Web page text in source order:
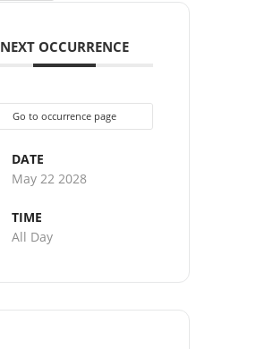
NEXT OCCURRENCE
Go to occurrence page
DATE
May 22 2028
TIME
All Day